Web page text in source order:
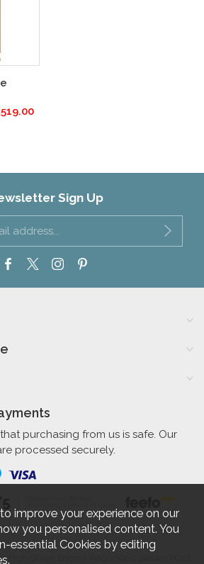
Sign Up
purchasing from us is safe. Our
processed securely.
High Street Bognor Regis West Sussex PO21
improve your experience on our
you personalised content. You
essential Cookies by editing
.